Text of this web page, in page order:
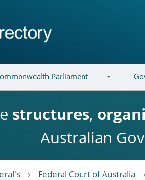
Parliament
structures,
Australian
Federal Court of Australia